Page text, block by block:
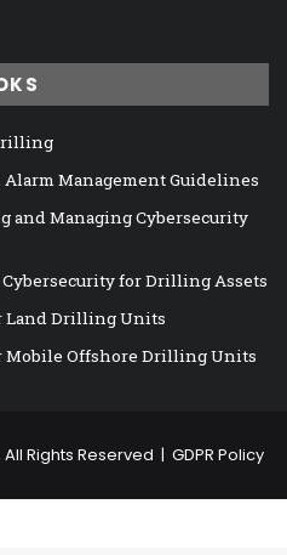
Management Guidelines
and Managing Cybersecurity
for Drilling Assets
Land Drilling Units
Mobile Offshore Drilling Units
All Rights Reserved | GDPR Policy